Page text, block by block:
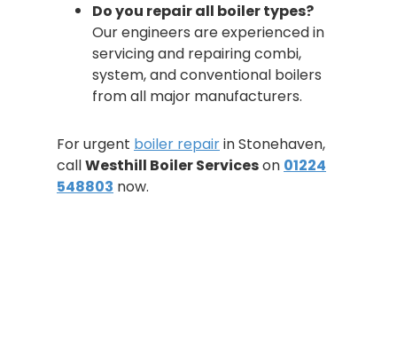
Do you repair all boiler types?
Our engineers are experienced in
servicing and repairing combi,
system, and conventional boilers
from all major manufacturers.
For urgent boiler repairin Stonehaven,
callWesthill Boiler Serviceson 01224
548803 now.